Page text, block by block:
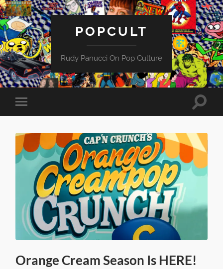
POPCULT
Rudy Panucci On Pop Culture
Toggle
mobile
Toggle
Orange Cream Season Is HERE!